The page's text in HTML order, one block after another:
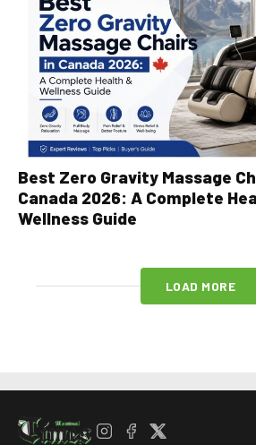
Best Zero Gravity Massage
Canada 2026: A Complete
Wellness Guide
LOAD MORE